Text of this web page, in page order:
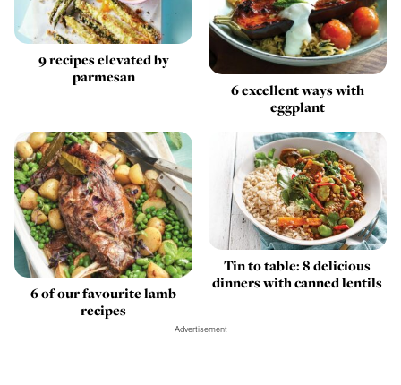
9 recipes elevated by
parmesan
6 excellent ways with
eggplant
6 of our favourite lamb
recipes
Tin to table: 8 delicious
dinners with canned lentils
Advertisement